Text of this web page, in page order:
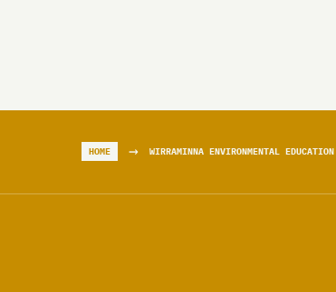
HOME → WIRRAMINNA ENVIRONMENTAL